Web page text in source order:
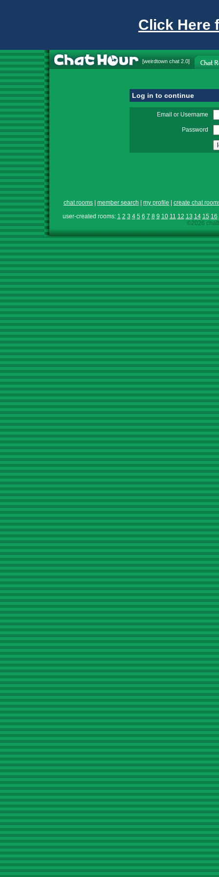
Click Here
[weirdtown chat 2.0]
Log in to continue
Email or Username
Password
chat rooms member search my profile
create chat
user-created rooms: 1 2 3 4 5 6 7 8 9 10 11 12 13 14 15 16
©2026